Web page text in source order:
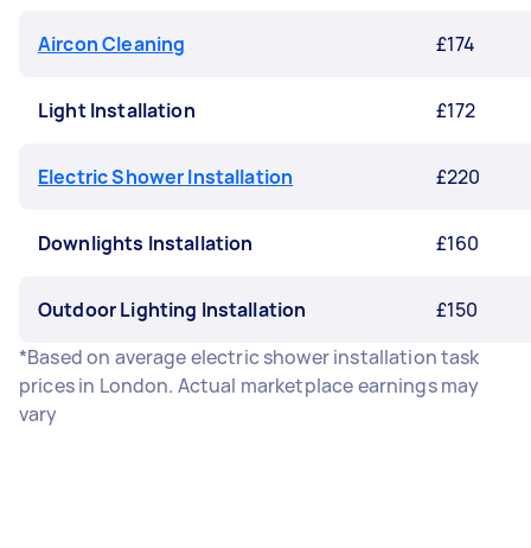
Aircon Cleaning £174
Light Installation £172
Electric Shower Installation £220
Downlights Installation £160
Outdoor Lighting Installation
£150
*Based on average electric shower installation task
prices in London. Actual marketplace earnings may
vary